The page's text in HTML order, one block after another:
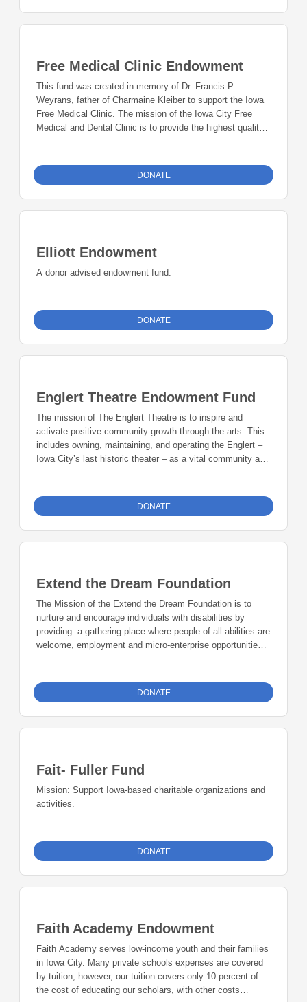
Free Medical Clinic Endowment
This fund was created in memory of Dr. Francis P.
Weyrans, father of Charmaine Kleiber to support the Iowa
Free Medical Clinic. The mission of the Iowa City Free
Medical and Dental Clinic is to provide the highest quality,
receive treatment for acute and chronic diseases. We offer
exams, laboratory testing, medications, radiology
procedures, specialty care, and case management. Dental
services include exams, hygiene, fillings, and extractions.
respectful and confidential manner, encourage participation
medically under-served in the community.
DONATE
Elliott Endowment
A donor advised endowment fund.
DONATE
Englert Theatre Endowment Fund
The mission of The Englert Theatre is to inspire and
activate positive community growth through the arts. This
includes owning, maintaining, and operating the Englert –
Iowa City’s last historic theater – as a vital community arts
theater through institutional efforts like Mission Creek
Festival and Witching Hour and other projects that develop
through vibrant partnerships. Programming seeks a
balance between familiar and unknown, emerging and
opportunities, and exposure to the performing and visual
performers, artists, and ensembles as well as hosting
regional, national, and international touring performances.
DONATE
Extend the Dream Foundation
The Mission of the Extend the Dream Foundation is to
nurture and encourage individuals with disabilities by
providing: a gathering place where people of all abilities are
welcome, employment and micro-enterprise opportunities
bookstore, a coffee house, a performance venue, and
meeting space. For 17 years, Extend the Dream
Foundation (EDF) has supported a variety of businesses–
a record store, vintage shop, bakery, and much more. We
DONATE
Fait- Fuller Fund
Mission: Support Iowa-based charitable organizations and
activities.
DONATE
Faith Academy Endowment
Faith Academy serves low-income youth and their families
in Iowa City. Many private schools expenses are covered
by tuition, however, our tuition covers only 10 percent of
the cost of educating our scholars, with other costs